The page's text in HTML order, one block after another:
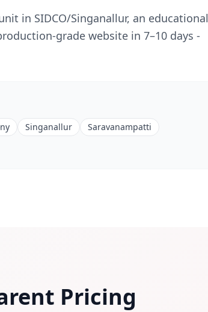
in SIDCO/Singanallur, an educational
grade website in 7–10 days -
Singanallur
Saravanampatti
Pricing